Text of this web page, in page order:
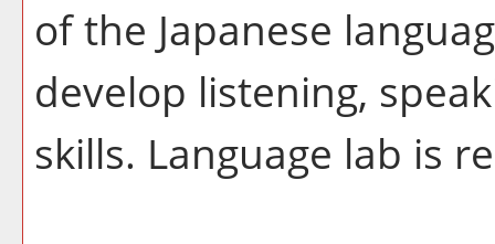
of the Japanese
develop listening,
skills. Language lab is